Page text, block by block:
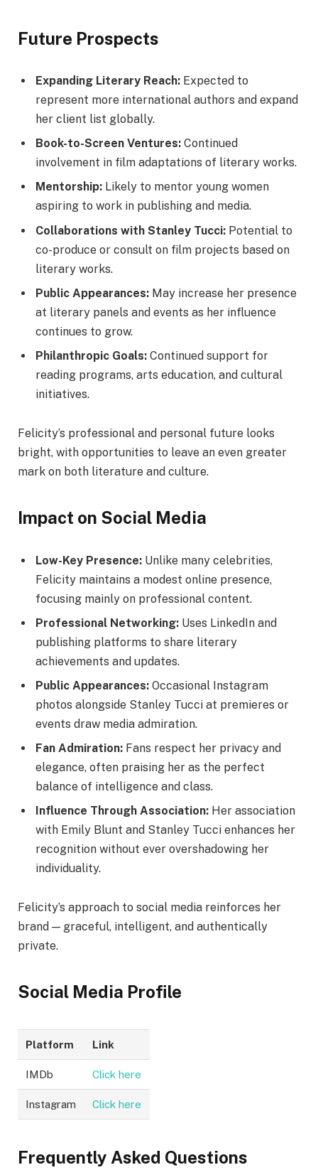
Future Prospects
Expanding Literary Reach: Expected to
represent more international authors and expand
her client list globally.
Book-to-Screen Ventures: Continued
involvement in film adaptations of literary works.
Mentorship: Likely to mentor young women
aspiring to work in publishing and media.
Collaborations with Stanley Tucci: Potential to
co-produce or consult on film projects based on
literary works.
Public Appearances: May increase her presence
at literary panels and events as her influence
continues to grow.
Philanthropic Goals: Continued support for
reading programs, arts education, and cultural
initiatives.
Felicity’s professional and personal future looks
bright, with opportunities to leave an even greater
mark on both literature and culture.
Impact on Social Media
Low-Key Presence: Unlike many celebrities,
Felicity maintains a modest online presence,
focusing mainly on professional content.
Professional Networking: Uses LinkedIn and
publishing platforms to share literary
achievements and updates.
Public Appearances: Occasional Instagram
photos alongside Stanley Tucci at premieres or
events draw media admiration.
Fan Admiration: Fans respect her privacy and
elegance, often praising her as the perfect
balance of intelligence and class.
Influence Through Association: Her association
with Emily Blunt and Stanley Tucci enhances her
recognition without ever overshadowing her
individuality.
Felicity’s approach to social media reinforces her
brand — graceful, intelligent, and authentically
private.
Social Media Profile
Platform Link
IMDb Click here
Instagram Click here
Frequently Asked Questions